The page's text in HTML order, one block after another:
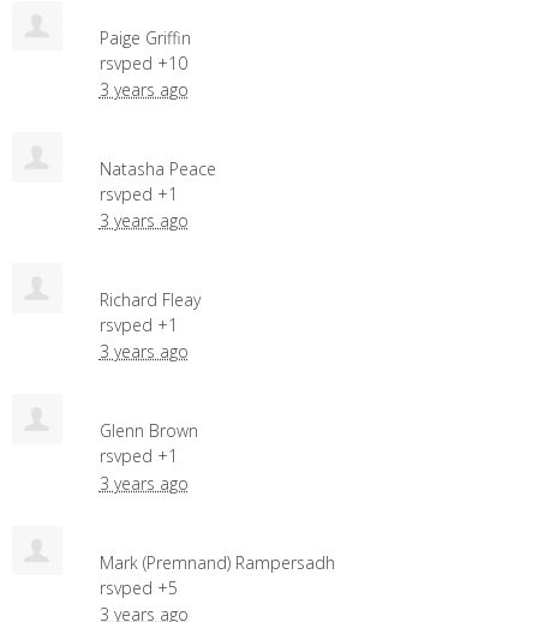
Paige Griffin
rsvped +10
3 years ago
Natasha Peace
rsvped +1
3 years ago
Richard Fleay
rsvped +1
3 years ago
Glenn Brown
rsvped +1
3 years ago
Mark (Premnand) Rampersadh
rsvped +5
3 years ago